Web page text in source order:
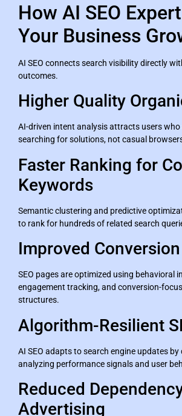
How AI SEO
Your Business
AI SEO connects search visibility directly
outcomes.
Higher Quality
AI-driven intent analysis attracts users who
searching for solutions, not casual
Faster Ranking for
Keywords
Semantic clustering and predictive
to rank for hundreds of related search
Improved
SEO pages are optimized using behavioral
engagement tracking, and conversion-
structures.
Algorithm-Resilient
AI SEO adapts to search engine updates
analyzing performance signals and user
Reduced
Advertising